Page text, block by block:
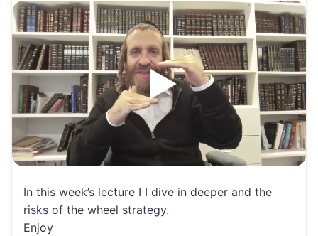
at
s
A
p
p
ai
l
ai
l
ar
e
In this week’s lecture I I dive in deeper and the
risks of the wheel strategy.
Enjoy